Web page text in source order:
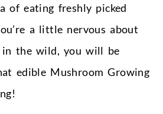
of eating freshly picked
a little nervous about
the wild, you will be
edible Mushroom Growing